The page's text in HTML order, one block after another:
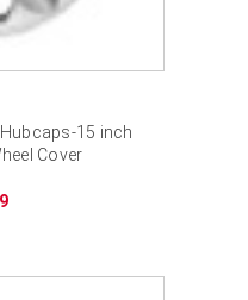
15 inch
Cover